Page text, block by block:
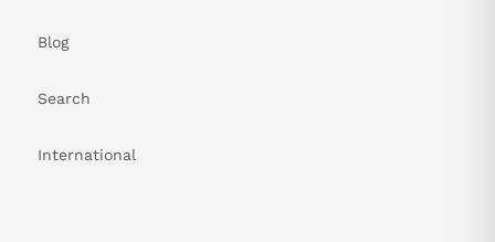
Blog
Search
International